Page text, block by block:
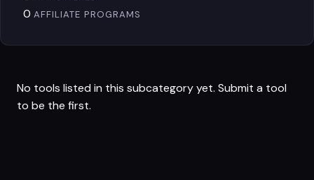
0 AFFILIATE PROGRAMS
No tools listed in this subcategory yet. Submit a tool
to be the first.